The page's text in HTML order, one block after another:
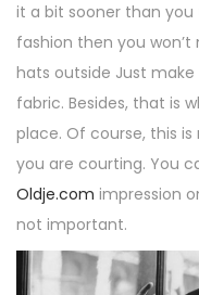
it a bit sooner than you
fashion then you
hats outside Just
fabric. Besides, that is
place. Of course, this
you are courting. You
Oldje.com impression
not important.